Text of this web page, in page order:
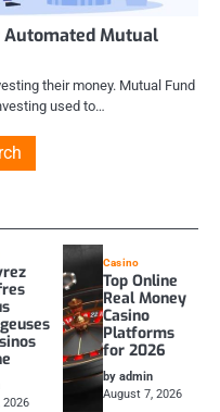
Automated Mutual
their money. Mutual Fund
used to…
2026
Casino
Top Online
Real Money
Casino
Platforms
for 2026
by admin
August 7, 2026